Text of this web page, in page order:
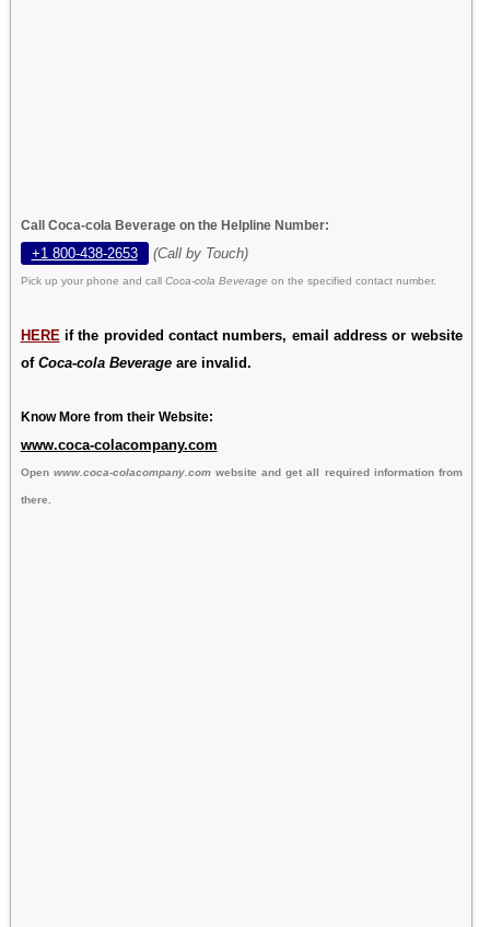
Call Coca-cola Beverage on the Helpline Number:
+1 800-438-2653 (Call by Touch)
Pick up your phone and call Coca-cola Beverage on the specified contact number.
HERE if the provided contact numbers, email address or website
of Coca-cola Beverageare invalid.
Know More from their Website:
www.coca-colacompany.com
Open www.coca-colacompany.comwebsite and get all required information from
there.